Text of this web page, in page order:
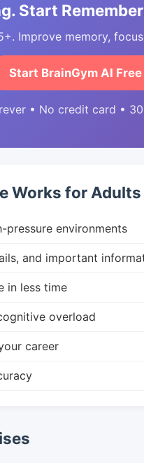
Start
Improve memory,
Start BrainGym AI Free
• No credit card •
Works for Adults
pressure environments
and important
in less time
overload
career